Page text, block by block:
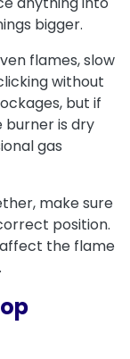
bigger.
flames, slow
without
but if
burner is dry
gas
make sure
position.
the flame